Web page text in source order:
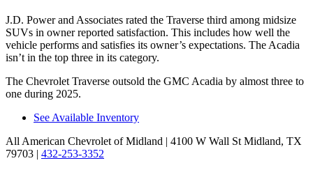
J.D. Power and Associates rated the Traverse third among midsize
SUVs in owner reported satisfaction. This includes how well the
vehicle performs and satisfies its owner’s expectations. The Acadia
isn’t in the top three in its category.
The Chevrolet Traverse outsold the GMC Acadia by almost three to
one during 2025.
See Available Inventory
All American Chevrolet of Midland | 4100 W Wall St Midland, TX
79703 | 432-253-3352